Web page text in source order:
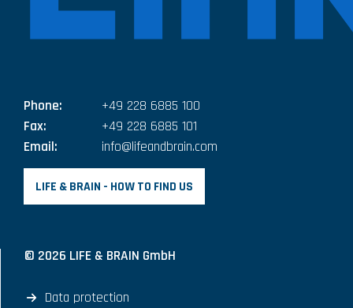
Phone:
+49 228 6885 100
Fax:
+49 228 6885 101
Email:
info@lifeandbrain.com
LIFE & BRAIN - HOW TO FIND US
© 2026 LIFE & BRAIN GmbH
Data protection